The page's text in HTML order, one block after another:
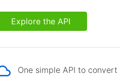
Explore the API
One simple API to convert